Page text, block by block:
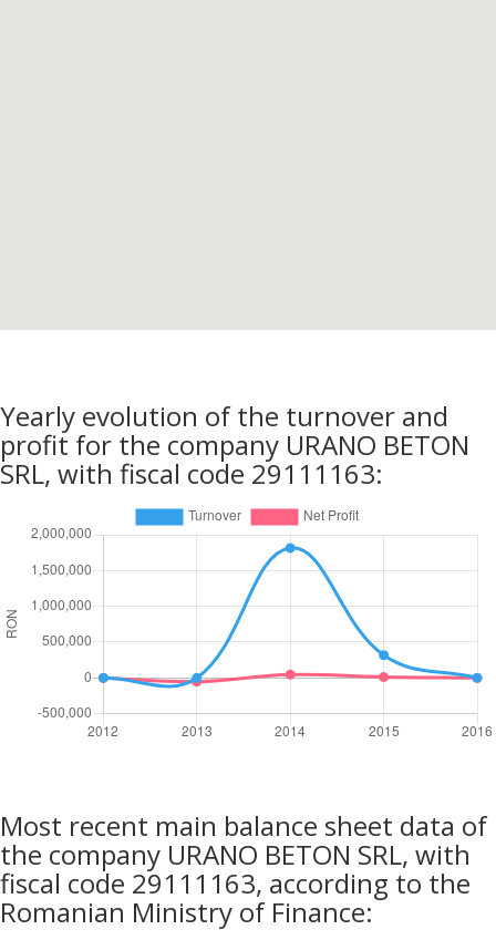
Yearly evolution of the turnover and
profit for the company URANO BETON
SRL, with fiscal code 29111163:
Most recent main balance sheet data of
the company URANO BETON SRL, with
fiscal code 29111163, according to the
Romanian Ministry of Finance: